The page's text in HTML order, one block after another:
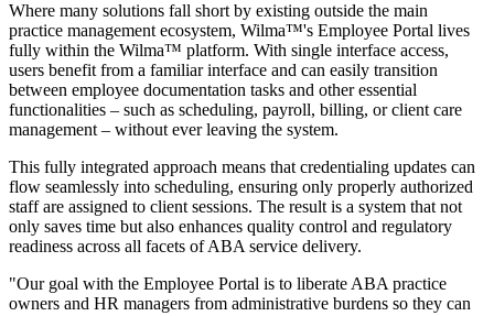
Where many solutions fall short by existing outside the main
practice management ecosystem, Wilma™'s Employee Portal lives
fully within the Wilma™ platform. With single interface access,
users benefit from a familiar interface and can easily transition
between employee documentation tasks and other essential
functionalities – such as scheduling, payroll, billing, or client care
management – without ever leaving the system.
This fully integrated approach means that credentialing updates can
flow seamlessly into scheduling, ensuring only properly authorized
staff are assigned to client sessions. The result is a system that not
only saves time but also enhances quality control and regulatory
readiness across all facets of ABA service delivery.
"Our goal with the Employee Portal is to liberate ABA practice
owners and HR managers from administrative burdens so they can